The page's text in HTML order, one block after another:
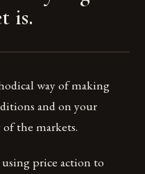
is.
way of making
and on your
the markets.
price action to